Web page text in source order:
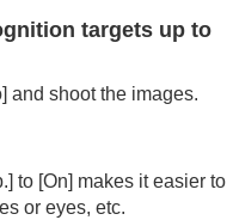
targets up to
and shoot the images.
to [On] makes it easier to
or eyes, etc.